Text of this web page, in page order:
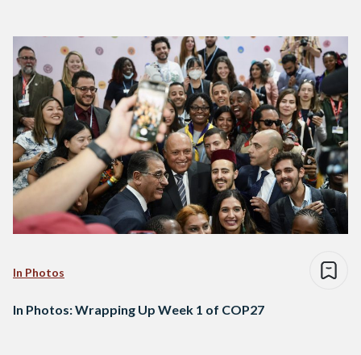
In Photos
In Photos: Wrapping Up Week 1 of COP27